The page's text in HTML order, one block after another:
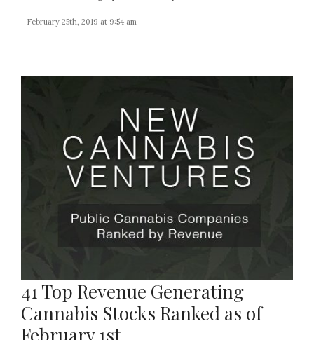
- February 25th, 2019 at 9:54 am
41 Top Revenue Generating
Cannabis Stocks Ranked as of
February 1st